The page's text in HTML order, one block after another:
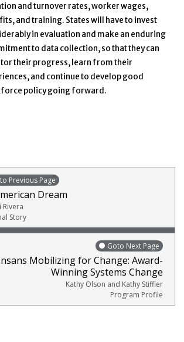
and turnover rates, worker wages,
and training. States will have to invest
in evaluation and make an enduring
to data collection, so that they can
their progress, learn from their
and continue to develop good
policy going forward.
Previous Page
Dream
Rivera
Story
Goto Next Page
Mobilizing for Change: Award-
Winning Systems Change
Kathy Olson and Kathy Stiffler
Program Profile